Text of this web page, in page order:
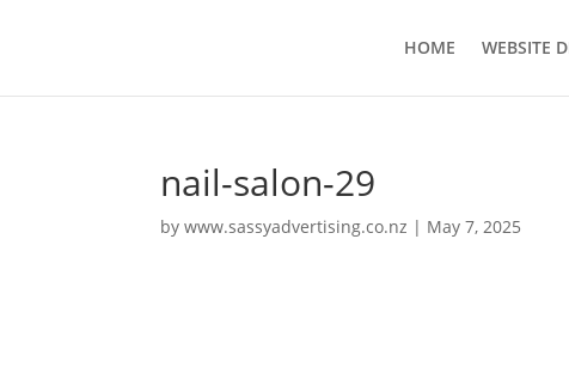
HOME WEBSITE
nail-salon-29
bywww.sassyadvertising.co.nz | May 7, 2025